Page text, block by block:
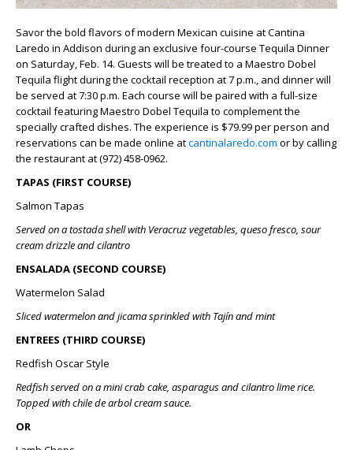
Savor the bold flavors of modern Mexican cuisine at Cantina
Laredo in Addison during an exclusive four-course Tequila Dinner
on Saturday, Feb. 14. Guests will be treated to a Maestro Dobel
Tequila flight during the cocktail reception at 7 p.m., and dinner will
be served at 7:30 p.m. Each course will be paired with a full-size
cocktail featuring Maestro Dobel Tequila to complement the
specially crafted dishes. The experience is $79.99 per person and
reservations can be made online atcantinalaredo.com or by calling
the restaurant at (972) 458-0962.
TAPAS (FIRST COURSE)
Salmon Tapas
Served on a tostada shell with Veracruz vegetables, queso fresco, sour
cream drizzle and cilantro
ENSALADA (SECOND COURSE)
Watermelon Salad
Sliced watermelon and jicama sprinkled with Tajín and mint
ENTREES (THIRD COURSE)
Redfish Oscar Style
Redfish served on a mini crab cake, asparagus and cilantro lime rice.
Topped with chile de arbol cream sauce.
OR